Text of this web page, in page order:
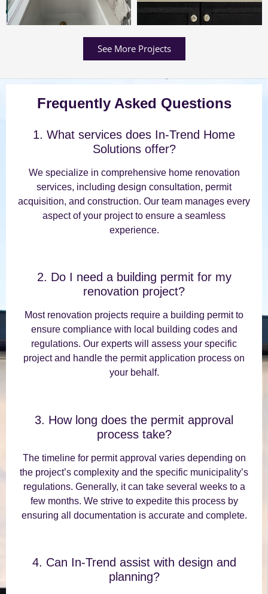
See More Projects
Frequently Asked Questions
1. What services does In-Trend Home
Solutions offer?
We specialize in comprehensive home renovation
services, including design consultation, permit
acquisition, and construction. Our team manages every
aspect of your project to ensure a seamless
experience.
2. Do I need a building permit for my
renovation project?
Most renovation projects require a building permit to
ensure compliance with local building codes and
regulations. Our experts will assess your specific
project and handle the permit application process on
your behalf.
3. How long does the permit approval
process take?
The timeline for permit approval varies depending on
the project’s complexity and the specific municipality’s
regulations. Generally, it can take several weeks to a
few months. We strive to expedite this process by
ensuring all documentation is accurate and complete.
4. Can In-Trend assist with design and
planning?